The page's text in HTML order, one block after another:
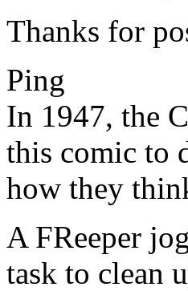
Thanks for
Ping
In 1947, the
this comic to
how they
A FReeper
task to clean